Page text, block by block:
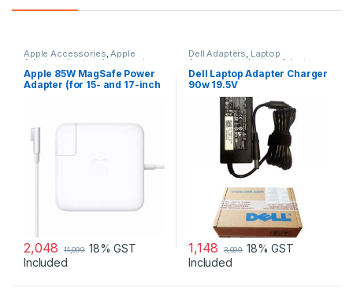
Apple Accessories,Apple
Adapters Laptop Accessories
Laptop Adapter
Apple 85W MagSafe Power
Adapter (for 15- and 17-inch
2,048 11,099 18% GST
Included
Dell Adapters, Laptop
Accessories Laptop Adapter
Dell Laptop Adapter Charger
90w 19.5V
1,148 3,099 18% GST
Included